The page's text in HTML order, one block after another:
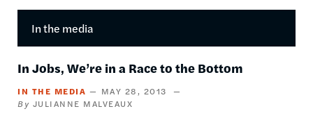
In the media
In Jobs, We’re in a Race to the Bottom
IN THE MEDIA
MAY 28, 2013
JULIANNE MALVEAUX